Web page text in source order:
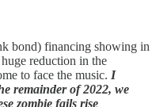
bond) financing showing in
reduction in the
to face the music. I
remainder of 2022, we
zombie fails rise